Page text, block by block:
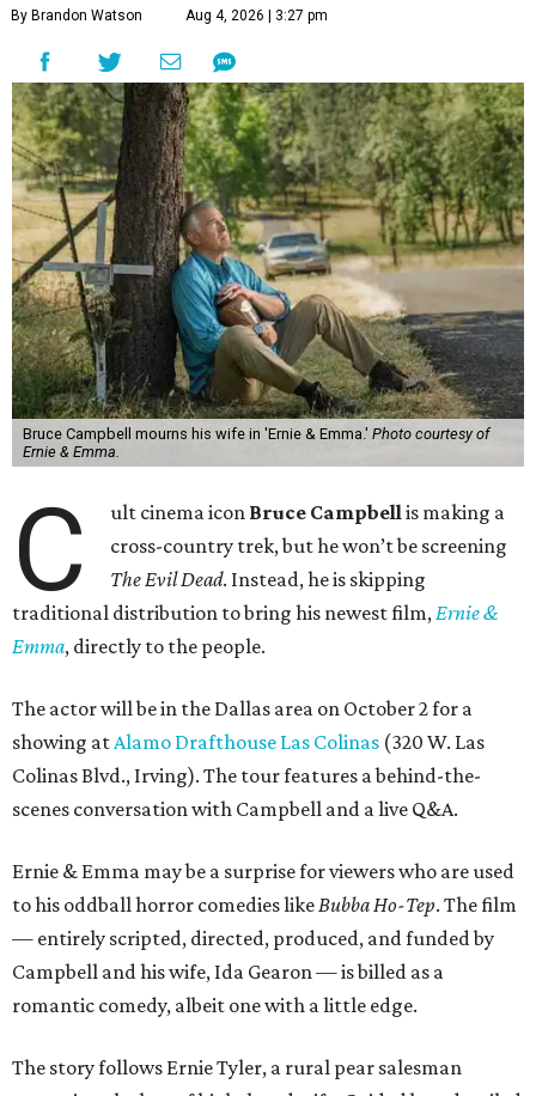
By Brandon Watson Aug 4, 2026 | 3:27 pm
Bruce Campbell mourns his wife in 'Ernie & Emma.' Photo courtesy of
Ernie & Emma.
C ult cinema icon Bruce Campbellis making a
cross-country trek, but he won’t be screening
The Evil Dead. Instead, he is skipping
traditional distribution to bring his newest film,Ernie &
Emma, directly to the people.
The actor will be in the Dallas area on October 2 for a
showing atAlamo Drafthouse Las Colinas (320 W. Las
Colinas Blvd., Irving). The tour features a behind-the-
scenes conversation with Campbell and a live Q&A.
Ernie & Emma may be a surprise for viewers who are used
to his oddball horror comedies likeBubba Ho-Tep. The film
— entirely scripted, directed, produced, and funded by
Campbell and his wife, Ida Gearon — is billed as a
romantic comedy, albeit one with a little edge.
The story follows Ernie Tyler, a rural pear salesman